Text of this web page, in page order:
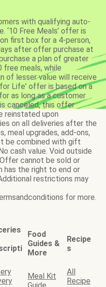
with qualifying auto-
‘10 Free Meals’ offer is
first box for a 4-person,
after offer purchase at
a plan of greater
free meals, while
of lesser value will receive
Life' offer is based on a
as long as a customer
canceled, this offer
reinstated upon
on all deliveries after the
meal upgrades, add-ons,
be combined with gift
cash value. Void outside
cannot be sold or
has the right to end or
restrictions may
for more.
Food
Guides &
More
Recipe
s
Meal Kit
All
Recipe